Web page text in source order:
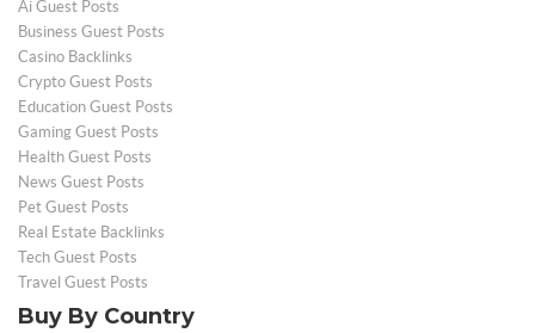
Ai Guest Posts
Business Guest Posts
Casino Backlinks
Crypto Guest Posts
Education Guest Posts
Gaming Guest Posts
Health Guest Posts
News Guest Posts
Pet Guest Posts
Real Estate Backlinks
Tech Guest Posts
Travel Guest Posts
Buy By Country